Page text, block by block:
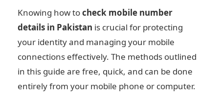
Knowing how tocheck mobile number
details in Pakistan is crucial for protecting
your identity and managing your mobile
connections effectively. The methods outlined
in this guide are free, quick, and can be done
entirely from your mobile phone or computer.